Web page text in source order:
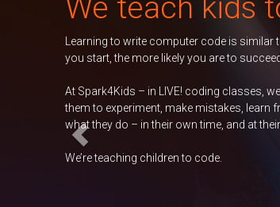
Autumn 2026 Term
Duke of Edinburgh
GCSE Computer
Science
Contact Us